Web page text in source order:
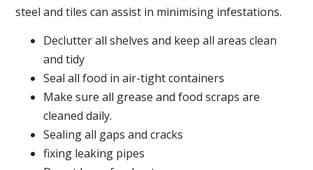
steel and tiles can assist in minimising infestations.
Declutter all shelves and keep all areas clean
and tidy
Seal all food in air-tight containers
Make sure all grease and food scraps are
cleaned daily.
Sealing all gaps and cracks
fixing leaking pipes